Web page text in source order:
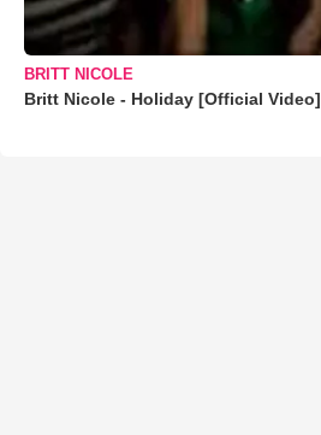
BRITT NICOLE
Britt Nicole - Holiday [Official Video]